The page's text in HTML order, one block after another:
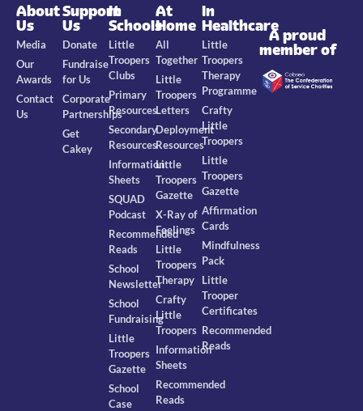
About
Us
Media
Our
Awards
Contact
Us
Support
Us
Donate
Fundraise
for Us
Corporate
Partnerships
Get
Cakey
In
Schools
Little
Troopers
Clubs
Primary
Resources
Secondary
Resources
Information
Sheets
SQUAD
Podcast
Recommended
Reads
School
Newsletter
School
Fundraising
Little
Troopers
Gazette
School
Case
At
Home
All
Together
Little
Troopers
Letters
Deployment
Resources
Little
Troopers
Gazette
X-Ray of
Feelings
Little
Troopers
Therapy
Crafty
Little
Troopers
Information
Sheets
Recommended
Reads
In
Healthcare
Little
Troopers
Therapy
Programme
Crafty
Little
Troopers
Little
Troopers
Gazette
Affirmation
Cards
Mindfulness
Pack
Little
Trooper
Certificates
Recommended
Reads
A proud
member of